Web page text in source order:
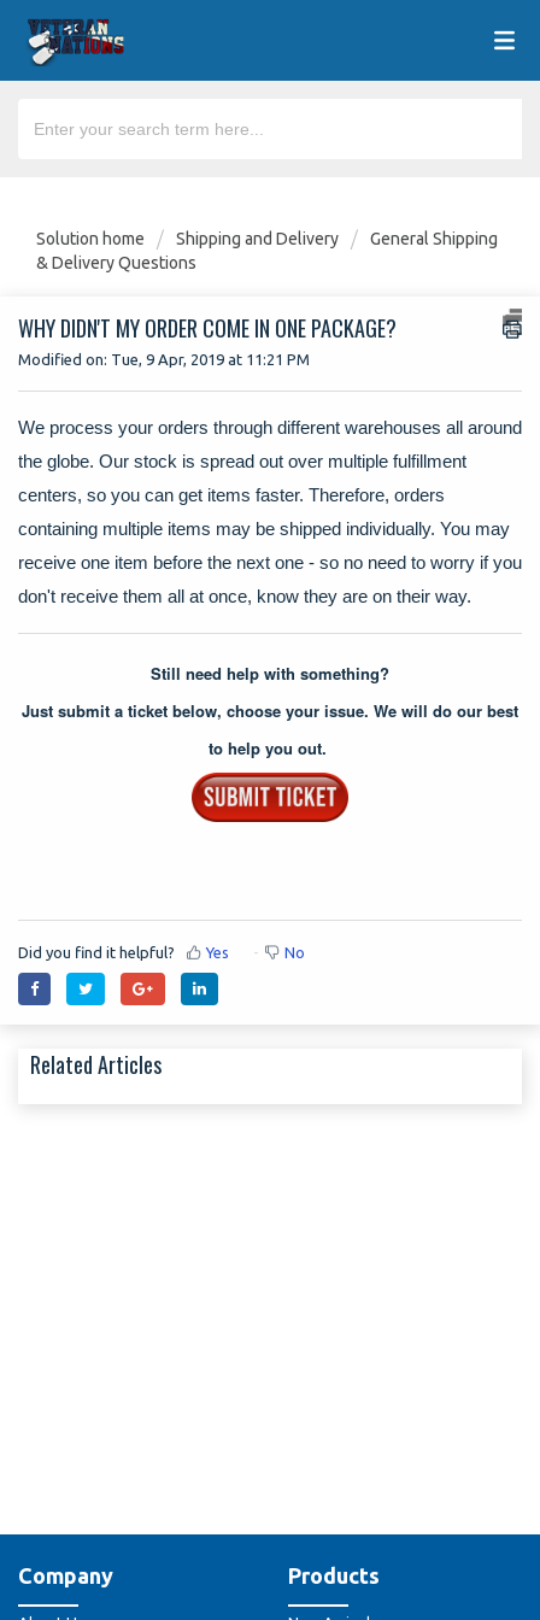
Solution home Shipping and Delivery
General Shipping
& Delivery Questions
WHY DIDN'T MY ORDER COME IN ONE PACKAGE?
Modified on: Tue, 9 Apr, 2019 at 11:21 PM
We process your orders through different warehouses all around
the globe. Our stock is spread out over multiple fulfillment
centers, so you can get items faster. Therefore, orders
containing multiple items may be shipped individually. You may
receive one item before the next one - so no need to worry if you
don't receive them all at once, know they are on their way.
Still need help with something?
Just submit a ticket below, choose your issue. We will do our best
to help you out.
Did you find it helpful? Yes No
Related Articles
Company Products